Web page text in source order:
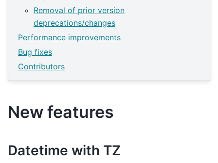
Removal of prior version
deprecations/changes
Performance improvements
Bug fixes
Contributors
New features
Datetime with TZ